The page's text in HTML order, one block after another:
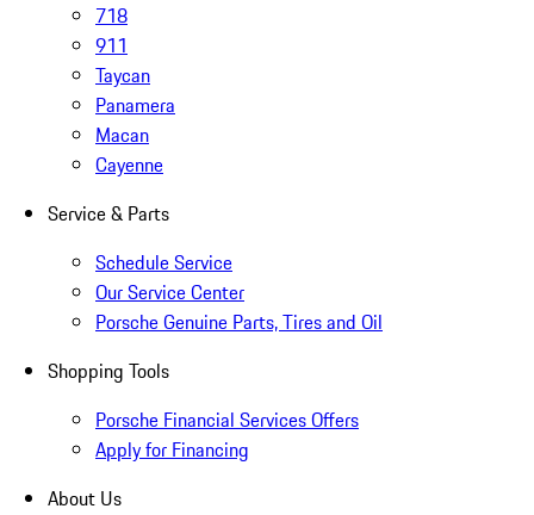
718
911
Taycan
Panamera
Macan
Cayenne
Service & Parts
Schedule Service
Our Service Center
Porsche Genuine Parts, Tires and Oil
Shopping Tools
Porsche Financial Services Offers
Apply for Financing
About Us